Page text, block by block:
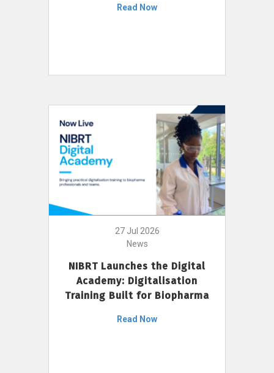
Read Now
27 Jul 2026
News
NIBRT Launches the Digital
Academy: Digitalisation
Training Built for Biopharma
Read Now